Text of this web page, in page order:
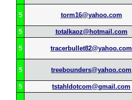
5 torm16@yahoo.com
5 totalkaoz@hotmail.com
5 tracerbullet82@yahoo.com
5 treebounders@yahoo.com
5 tstahldotcom@gmail.com